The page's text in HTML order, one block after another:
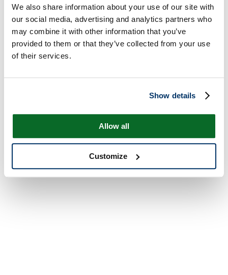
We also share information about your use of our site with
our social media, advertising and analytics partners who
may combine it with other information that you’ve
provided to them or that they’ve collected from your use
of their services.
Show details
Allow all
Customize